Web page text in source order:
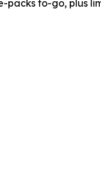
packs to-go, plus